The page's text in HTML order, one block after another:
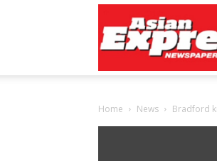
Express
Newspaper
Home News Bradford